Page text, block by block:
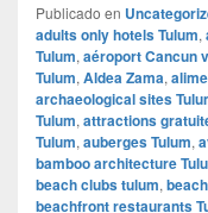
Publicado en
adults only hotels Tulum,
Tulum, aéroport Cancun
Tulum, Aldea Zama,
archaeological sites
Tulum, attractions
Tulum, auberges Tulum,
bamboo architecture
beach clubs tulum,
beachfront restaurants